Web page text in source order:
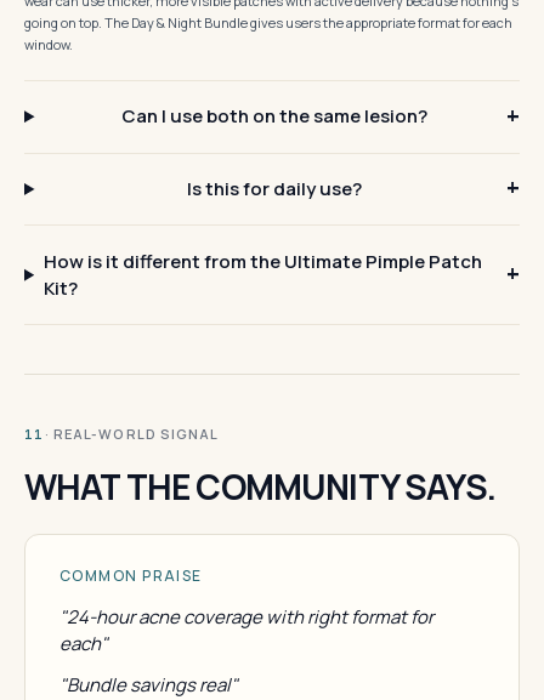
going on top. The Day & Night Bundle gives users the appropriate format for each
window.
Can I use both on the same lesion?
Is this for daily use?
How is it different from the Ultimate Pimple Patch
Kit?
11 · REAL-WORLD SIGNAL
WHAT THE COMMUNITY SAYS.
COMMON PRAISE
"24-hour acne coverage with right format for
each"
"Bundle savings real"